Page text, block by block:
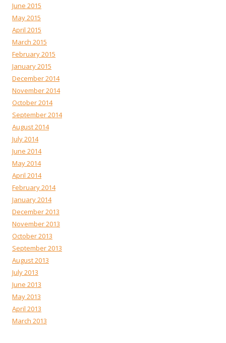
June 2015
May 2015
April 2015
March 2015
February 2015
January 2015
December 2014
November 2014
October 2014
September 2014
August 2014
July 2014
June 2014
May 2014
April 2014
February 2014
January 2014
December 2013
November 2013
October 2013
September 2013
August 2013
July 2013
June 2013
May 2013
April 2013
March 2013